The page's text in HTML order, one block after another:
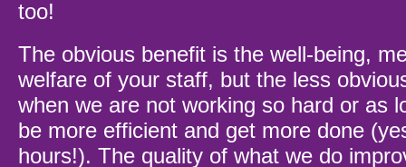
too!
The obvious benefit is the well-being,
welfare of your staff, but the less
when we are not working so hard or as
be more efficient and get more done
hours!). The quality of what we do